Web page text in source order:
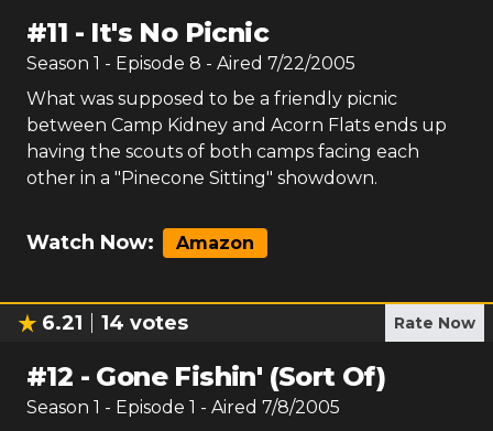
#11 - It's No Picnic
Season 1 - Episode 8 - Aired 7/22/2005
What was supposed to be a friendly picnic
between Camp Kidney and Acorn Flats ends up
having the scouts of both camps facing each
other in a "Pinecone Sitting" showdown.
Watch Now: Amazon
6.21 14 votes Rate Now
#12 - Gone Fishin' (Sort Of)
Season 1 - Episode 1 - Aired 7/8/2005